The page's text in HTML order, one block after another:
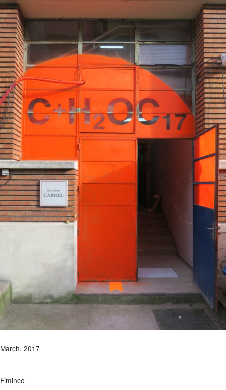
March, 2017
Fiminco